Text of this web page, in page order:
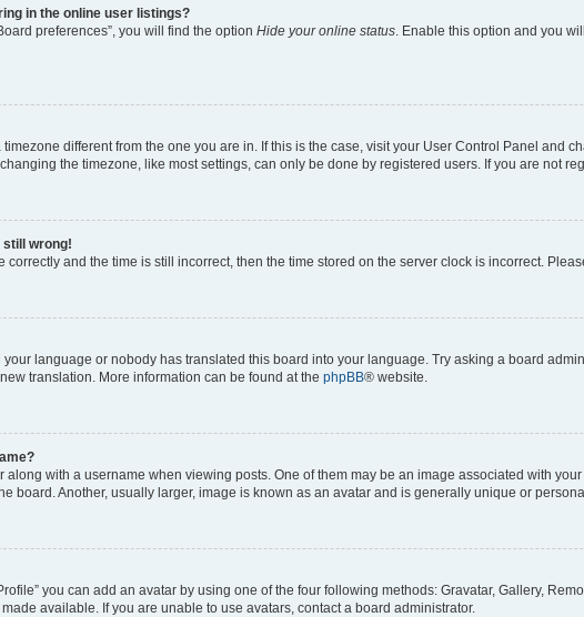
in the online user listings?
preferences”, you will find the option Hide your online status . Enable this option and you
different from the one you are in. If this is the case, visit your User Control Panel and
the timezone, like most settings, can only be done by registered users. If you are not
still wrong!
correctly and the time is still incorrect, then the time stored on the server clock is incorrect.
language or nobody has translated this board into your language. Try asking a board
translation. More information can be found at the phpBB® website.
with a username when viewing posts. One of them may be an image associated with
board. Another, usually larger, image is known as an avatar and is generally unique or
you can add an avatar by using one of the four following methods: Gravatar, Gallery,
available. If you are unable to use avatars, contact a board administrator.